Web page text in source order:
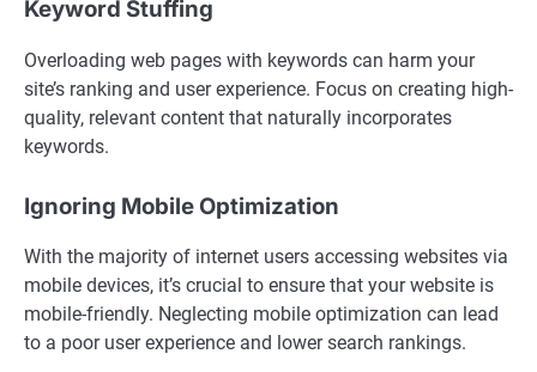
Keyword Stuffing
Overloading web pages with keywords can harm your
site’s ranking and user experience. Focus on creating high-
quality, relevant content that naturally incorporates
keywords.
Ignoring Mobile Optimization
With the majority of internet users accessing websites via
mobile devices, it’s crucial to ensure that your website is
mobile-friendly. Neglecting mobile optimization can lead
to a poor user experience and lower search rankings.